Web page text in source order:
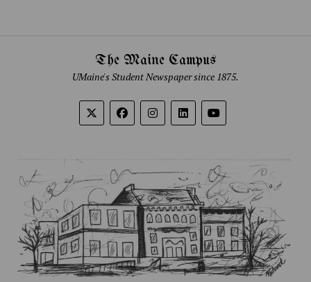
The Maine Campus
UMaine's Student Newspaper since 1875.